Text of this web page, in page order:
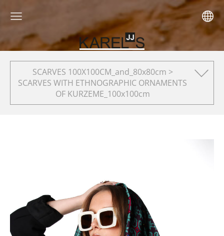
SCARVES 100X100CM_and_80x80cm >
SCARVES WITH ETHNOGRAPHIC ORNAMENTS
OF KURZEME_100x100cm